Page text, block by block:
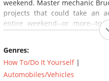
weekend. Master mechanic
projects that could take an
entire weekend--or more--to
gasket replacement, lift-kit
Genres:
How To/Do It Yourself|
Automobiles/Vehicles